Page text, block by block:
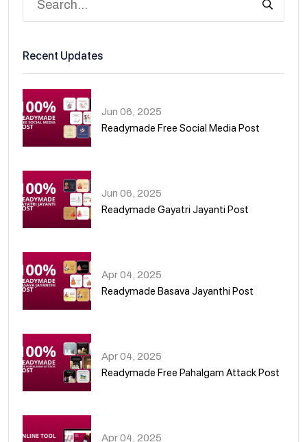
Recent Updates
Jun 06, 2025
Readymade Free Social Media Post
Jun 06, 2025
Readymade Gayatri Jayanti Post
Apr 04, 2025
Readymade Basava Jayanthi Post
Apr 04, 2025
Readymade Free Pahalgam Attack Post
Apr 04, 2025